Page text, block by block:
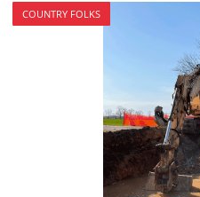
COUNTRY FOLKS